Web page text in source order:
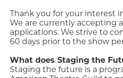
Thank you for your interest
We are currently accepting
applications. We strive to
60 days prior to the show
What does Staging the
Staging the future is a